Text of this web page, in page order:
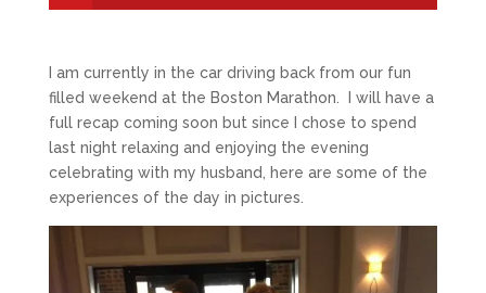
I am currently in the car driving back from our fun
filled weekend at the Boston Marathon. I will have a
full recap coming soon but since I chose to spend
last night relaxing and enjoying the evening
celebrating with my husband, here are some of the
experiences of the day in pictures.